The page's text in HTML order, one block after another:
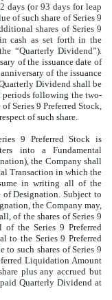
days (or 93 days for leap
of such share of Series 9
shares of Series 9
cash as set forth in the
“Quarterly Dividend”).
of the issuance date of
of the issuance
Dividend shall be
periods following the two-
Series 9 Preferred Stock,
of such share.
9 Preferred Stock is
into a Fundamental
the Company shall
Transaction in which the
in writing all of the
Designation. Subject to
the Company may,
of the shares of Series 9
of the Series 9 Preferred
to the Series 9 Preferred
such shares of Series 9
Liquidation Amount
plus any accrued but
Quarterly Dividend at